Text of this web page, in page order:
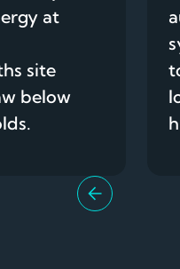
at
site
below